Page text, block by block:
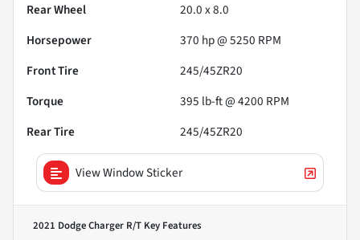
Rear Wheel
20.0 x 8.0
Horsepower
370 hp @ 5250 RPM
Front Tire
245/45ZR20
Torque
395 lb-ft @ 4200 RPM
Rear Tire
245/45ZR20
View Window Sticker
2021 Dodge Charger R/T Key Features